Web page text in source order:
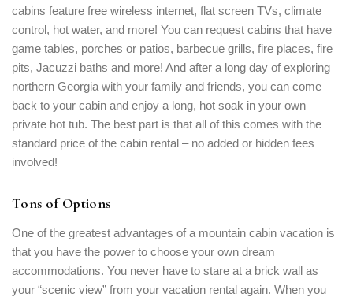
cabins feature free wireless internet, flat screen TVs, climate
control, hot water, and more! You can request cabins that have
game tables, porches or patios, barbecue grills, fire places, fire
pits, Jacuzzi baths and more! And after a long day of exploring
northern Georgia with your family and friends, you can come
back to your cabin and enjoy a long, hot soak in your own
private hot tub. The best part is that all of this comes with the
standard price of the cabin rental – no added or hidden fees
involved!
Tons of Options
One of the greatest advantages of a mountain cabin vacation is
that you have the power to choose your own dream
accommodations. You never have to stare at a brick wall as
your “scenic view” from your vacation rental again. When you
Login
Sign in to your hotel account!
USERNAME*
PASSWORD*